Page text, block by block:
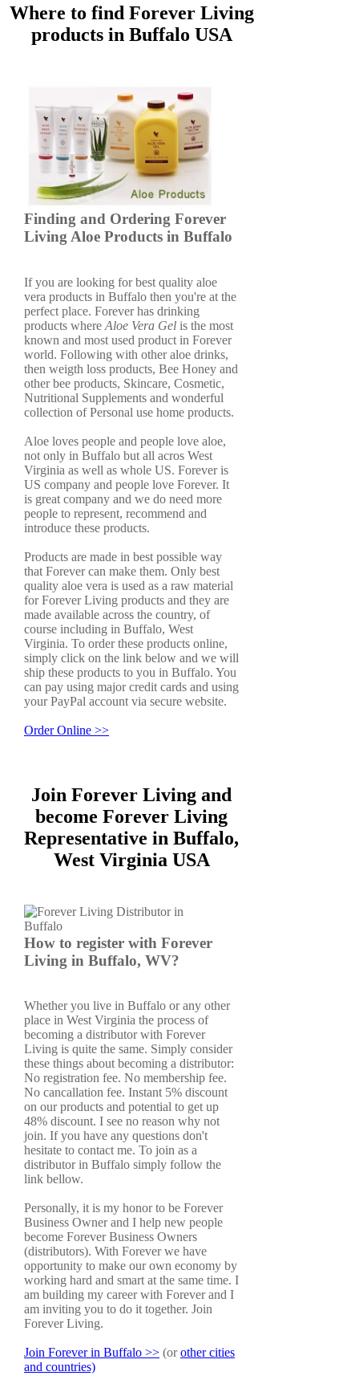
Where to find Forever Living
products in Buffalo USA
Finding and Ordering Forever
Living Aloe Products in Buffalo
If you are looking for best quality aloe
vera products in Buffalo then you're at the
perfect place. Forever has drinking
products where Aloe Vera Gel is the most
known and most used product in Forever
world. Following with other aloe drinks,
then weigth loss products, Bee Honey and
other bee products, Skincare, Cosmetic,
Nutritional Supplements and wonderful
collection of Personal use home products.
Aloe loves people and people love aloe,
not only in Buffalo but all acros West
Virginia as well as whole US. Forever is
US company and people love Forever. It
is great company and we do need more
people to represent, recommend and
introduce these products.
Products are made in best possible way
that Forever can make them. Only best
quality aloe vera is used as a raw material
for Forever Living products and they are
made available across the country, of
course including in Buffalo, West
Virginia. To order these products online,
simply click on the link below and we will
ship these products to you in Buffalo. You
can pay using major credit cards and using
your PayPal account via secure website.
Order Online >>
Join Forever Living and
become Forever Living
Representative in Buffalo,
West Virginia USA
How to register with Forever
Living in Buffalo, WV?
Whether you live in Buffalo or any other
place in West Virginia the process of
becoming a distributor with Forever
Living is quite the same. Simply consider
these things about becoming a distributor:
No registration fee. No membership fee.
No cancallation fee. Instant 5% discount
on our products and potential to get up
48% discount. I see no reason why not
join. If you have any questions don't
hesitate to contact me. To join as a
distributor in Buffalo simply follow the
link bellow.
Personally, it is my honor to be Forever
Business Owner and I help new people
become Forever Business Owners
(distributors). With Forever we have
opportunity to make our own economy by
working hard and smart at the same time. I
am building my career with Forever and I
am inviting you to do it together. Join
Forever Living.
Join Forever in Buffalo >> (orother cities
and countries)